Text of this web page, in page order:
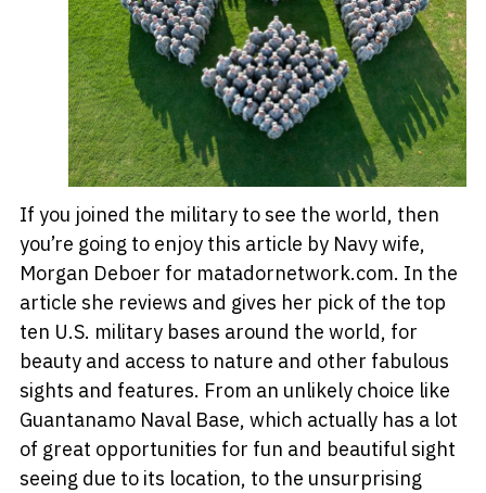
If you joined the military to see the world, then
you’re going to enjoy this article by Navy wife,
Morgan Deboer for matadornetwork.com. In the
article she reviews and gives her pick of the top
ten U.S. military bases around the world, for
beauty and access to nature and other fabulous
sights and features. From an unlikely choice like
Guantanamo Naval Base, which actually has a lot
of great opportunities for fun and beautiful sight
seeing due to its location, to the unsurprising